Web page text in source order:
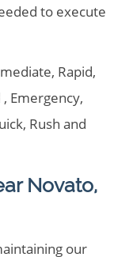
to execute
Rapid,
Emergency,
Rush and
Novato,
our